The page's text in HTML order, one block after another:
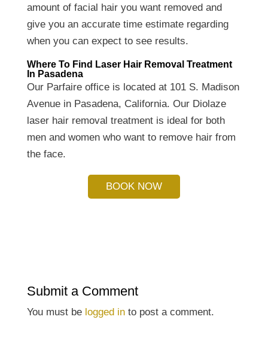
amount of facial hair you want removed and
give you an accurate time estimate regarding
when you can expect to see results.
Where To Find Laser Hair Removal Treatment
In Pasadena
Our Parfaire office is located at 101 S. Madison
Avenue in Pasadena, California. Our Diolaze
laser hair removal treatment is ideal for both
men and women who want to remove hair from
the face.
BOOK NOW
Submit a Comment
You must be logged into post a comment.